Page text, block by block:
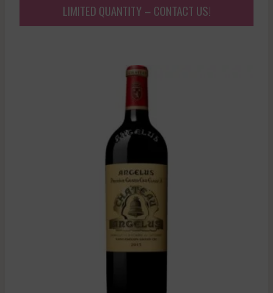
LIMITED QUANTITY – CONTACT US!